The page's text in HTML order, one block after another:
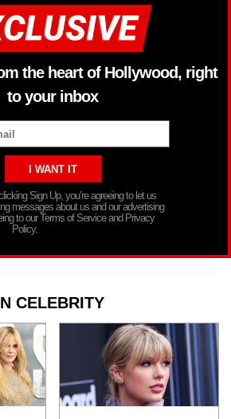
the heart of Hollywood, right
to your inbox
Sign Up, you’re agreeing to let us
messages about us and our advertising
to our Terms of Service and Privacy
Policy.
CELEBRITY